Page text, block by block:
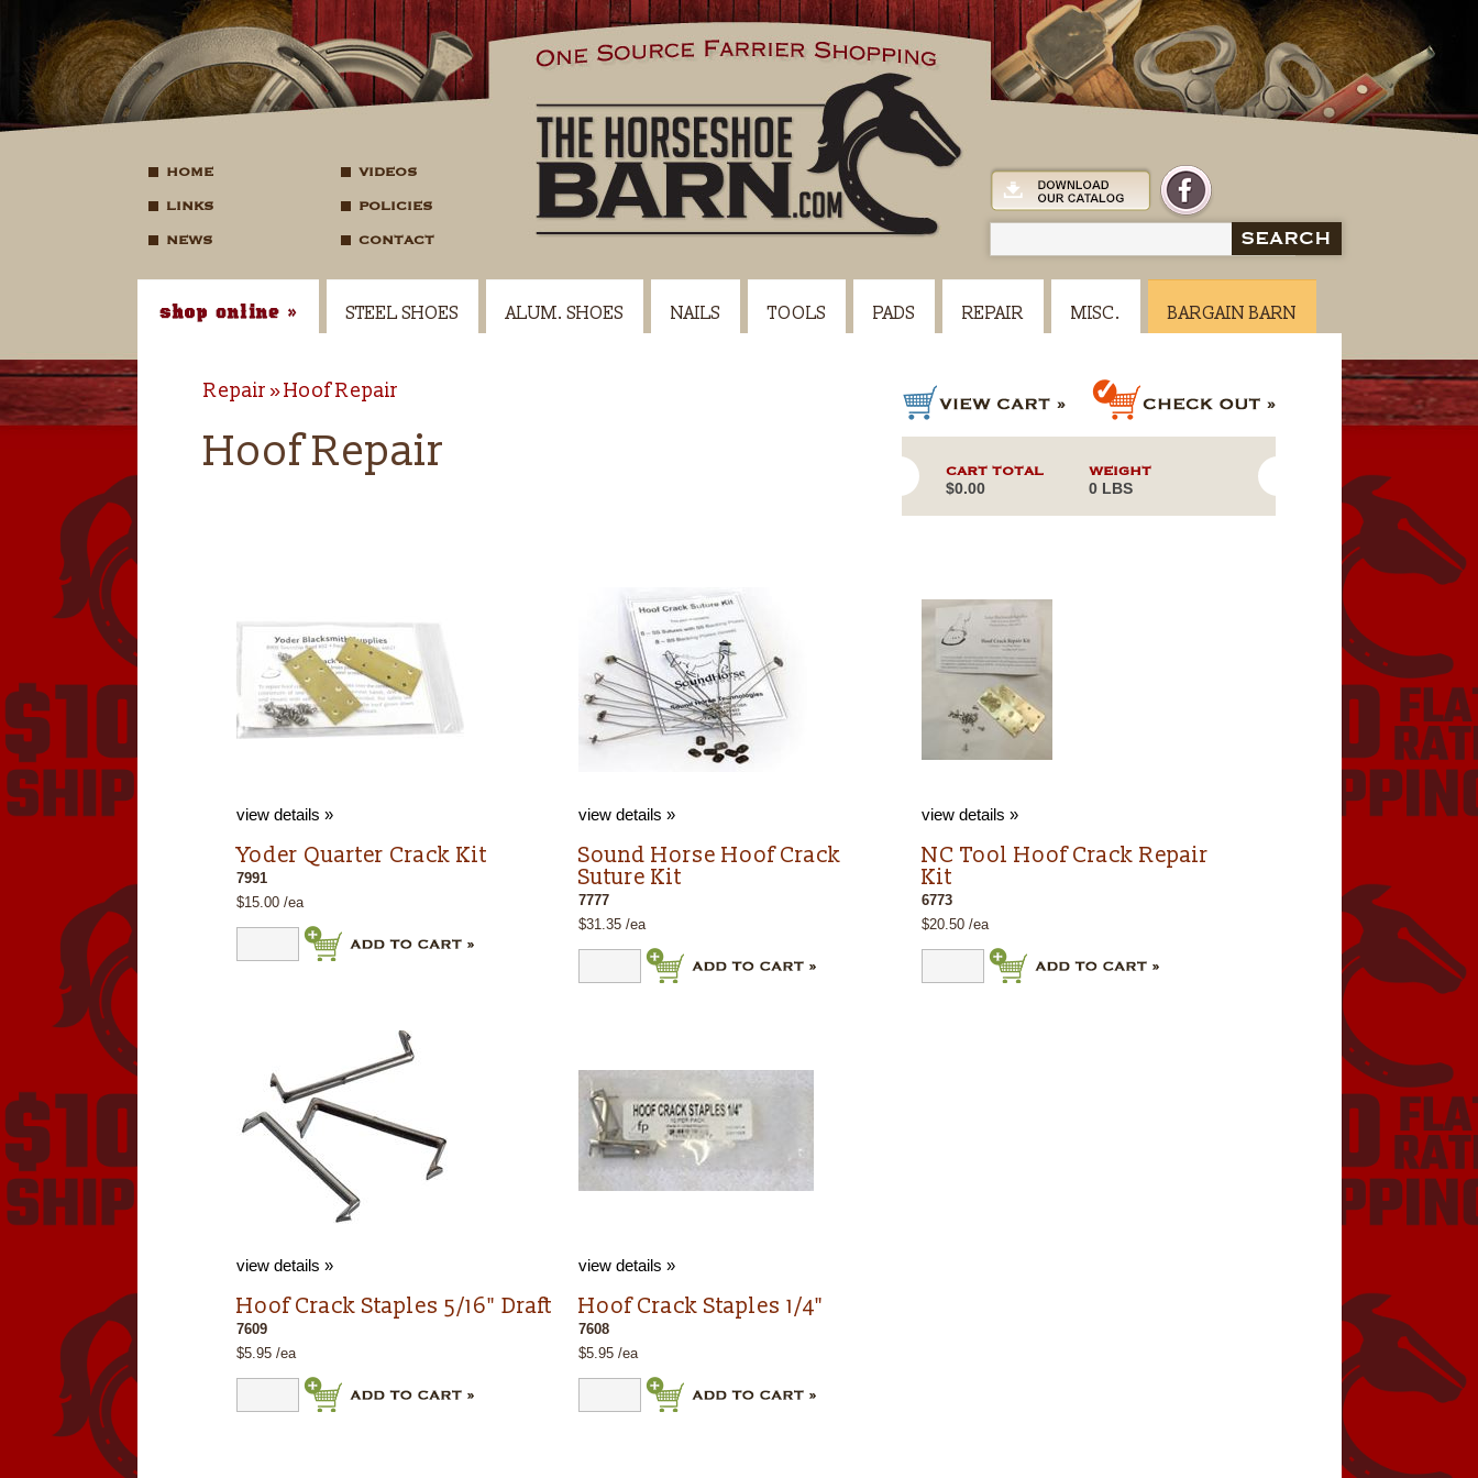
HOME VIDEOS
LINKS POLICIES
NEWS CONTACT SEARCH
STEEL SHOES ALUM. SHOES NAILS TOOLS PADS REPAIR MISC. BARGAIN BARN
Repair Hoof Repair
Hoof Repair
view details »
Yoder Quarter Crack Kit
7991
$15.00 /ea
view details »
Sound Horse Hoof Crack
Suture Kit
7777
$31.35 /ea
view details »
NC Tool Hoof Crack Repair
Kit
6773
$20.50 /ea
view details »
Hoof Crack Staples 5/16" Draft
7609
$5.95 /ea
view details »
Hoof Crack Staples 1/4"
7608
$5.95 /ea
CART TOTAL
$0.00
WEIGHT
0 LBS